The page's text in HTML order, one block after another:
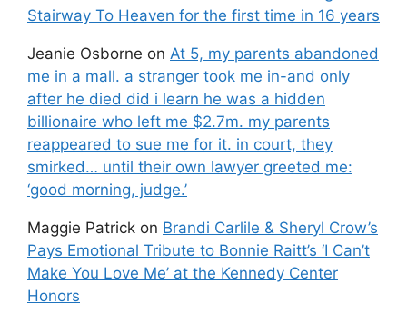
Stairway To Heaven for the first time in 16 years
Jeanie Osborne on At 5, my parents abandoned
me in a mall. a stranger took me in-and only
after he died did i learn he was a hidden
billionaire who left me $2.7m. my parents
reappeared to sue me for it. in court, they
smirked… until their own lawyer greeted me:
‘good morning, judge.’
Maggie Patrick on Brandi Carlile & Sheryl Crow’s
Pays Emotional Tribute to Bonnie Raitt’s ‘I Can’t
Make You Love Me’ at the Kennedy Center
Honors